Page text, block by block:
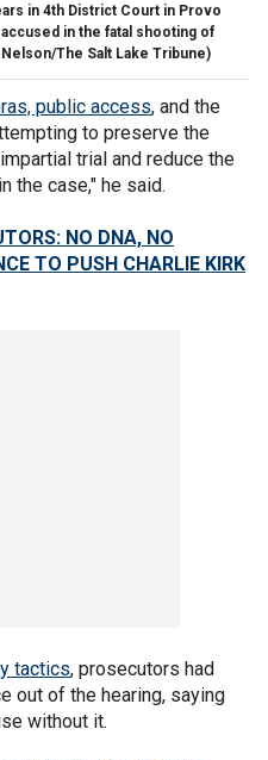
in 4th District Court in Provo
in the fatal shooting of
The Salt Lake Tribune)
public access, and the
to preserve the
trial and reduce the
the case," he said.
NO DNA, NO
TO PUSH CHARLIE KIRK
tactics, prosecutors had
out of the hearing, saying
without it.